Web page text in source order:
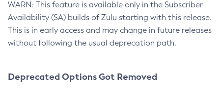
WARN: This feature is available only in the Subscriber
Availability (SA) builds of Zulu starting with this release.
This is in early access and may change in future releases
without following the usual deprecation path.
Deprecated Options Got Removed